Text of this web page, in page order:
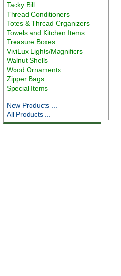
Tacky Bill
Thread Conditioners
Totes & Thread Organizers
Towels and Kitchen Items
Treasure Boxes
ViviLux Lights/Magnifiers
Walnut Shells
Wood Ornaments
Zipper Bags
Special Items
New Products ...
All Products ...